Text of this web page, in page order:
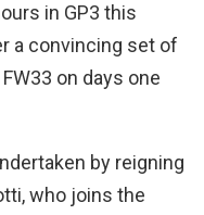
in GP3 this
a convincing set of
on days one
by reigning
who joins the